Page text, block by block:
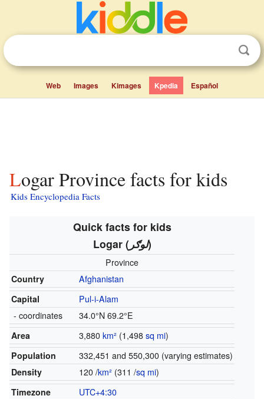
Web Images Kimages Kpedia Español
Logar Province facts for kids
Kids Encyclopedia Facts
Quick facts for kids
Logar (لوګر)
Province
Country
Afghanistan
Capital
Pul-i-Alam
- coordinates
34.0°N 69.2°E
Area
3,880 km²(1,498 sq mi)
Population
332,451 and 550,300 (varying estimates)
Density
120 /km² (311 /sq mi)
Timezone
UTC+4:30